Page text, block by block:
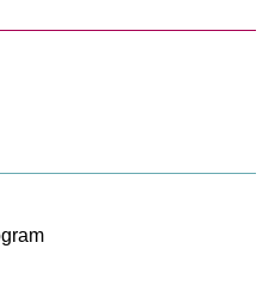
inspired by dark marbles with
special environments.
more